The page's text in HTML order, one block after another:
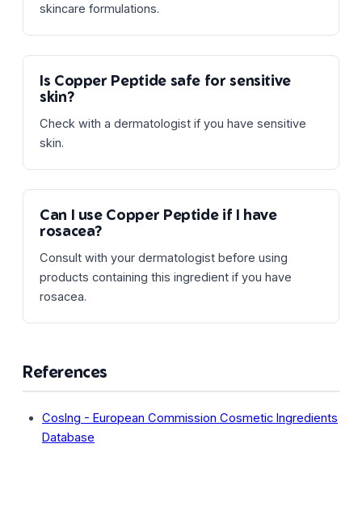
skincare formulations.
Is Copper Peptide safe for sensitive
skin?
Check with a dermatologist if you have sensitive
skin.
Can I use Copper Peptide if I have
rosacea?
Consult with your dermatologist before using
products containing this ingredient if you have
rosacea.
References
CosIng - European Commission Cosmetic Ingredients
Database